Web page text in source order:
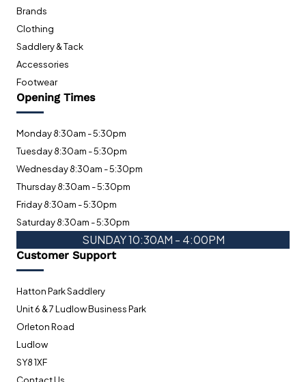
Brands
Clothing
Saddlery & Tack
Accessories
Footwear
Opening Times
Monday 8:30am - 5:30pm
Tuesday 8:30am - 5:30pm
Wednesday 8:30am - 5:30pm
Thursday 8:30am - 5:30pm
Friday 8:30am - 5:30pm
Saturday 8:30am - 5:30pm
SUNDAY 10:30AM - 4:00PM
Customer Support
Hatton Park Saddlery
Unit 6 & 7 Ludlow Business Park
Orleton Road
Ludlow
SY8 1XF